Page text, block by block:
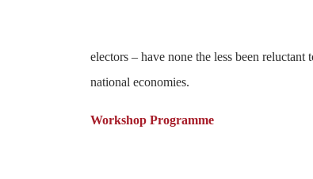
electors – have none the less been
national economies.
Workshop Programme